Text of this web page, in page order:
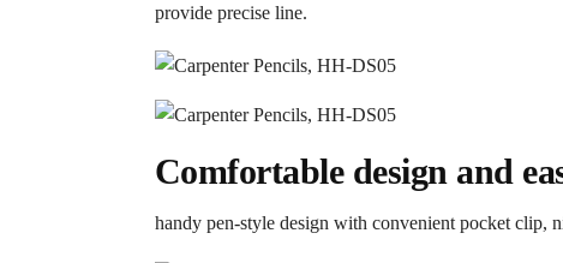
provide precise line.
Comfortable design and
handy pen-style design with convenient pocket clip,